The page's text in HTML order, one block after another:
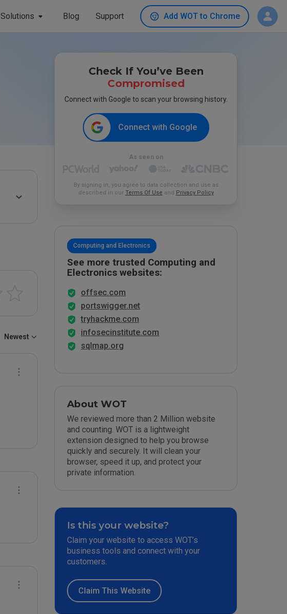
Solutions Blog Support Add WOT to Chrome
Newest
Check If You’ve Been
Compromised
Connect with Google to scan your browsing history.
Connect with Google
As seen on
By signing in, you agree to data collection and use as
described in our Terms Of Use and Privacy Policy
Computing and Electronics
See more trusted Computing and
Electronics websites:
offsec.com
portswigger.net
tryhackme.com
infosecinstitute.com
sqlmap.org
About WOT
We reviewed more than 2 Million website
and counting. WOT is a lightweight
extension designed to help you browse
quickly and securely. It will clean your
browser, speed it up, and protect your
private information.
Is this your website?
Claim your website to access WOT’s
business tools and connect with your
customers.
Claim This Website